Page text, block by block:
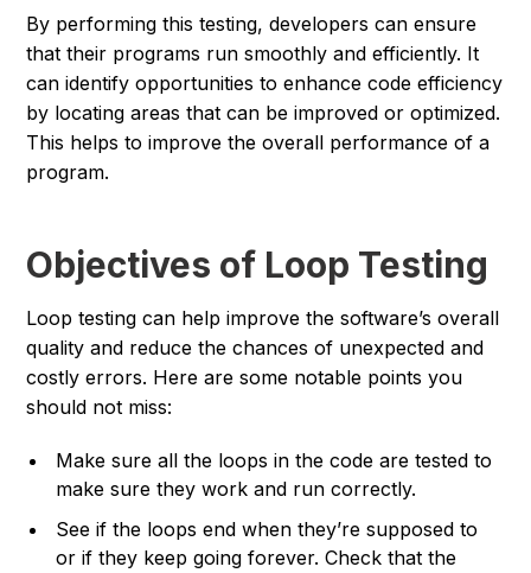
By performing this testing, developers can ensure
that their programs run smoothly and efficiently. It
can identify opportunities to enhance code efficiency
by locating areas that can be improved or optimized.
This helps to improve the overall performance of a
program.
Objectives of Loop Testing
Loop testing can help improve the software’s overall
quality and reduce the chances of unexpected and
costly errors. Here are some notable points you
should not miss:
Make sure all the loops in the code are tested to
make sure they work and run correctly.
See if the loops end when they’re supposed to
or if they keep going forever. Check that the